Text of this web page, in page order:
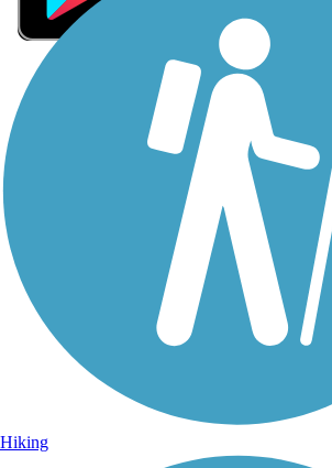
Sign Up for eNews
Sign up for eNews
Hiking